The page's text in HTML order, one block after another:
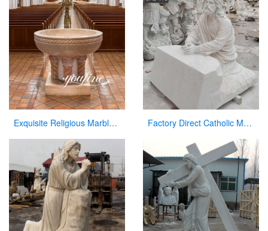
Exquisite Religious Marble Baptismal Font for Sale Factory Direct Catholic Marble Jesus Life Size Sculpture for Church CHS-770